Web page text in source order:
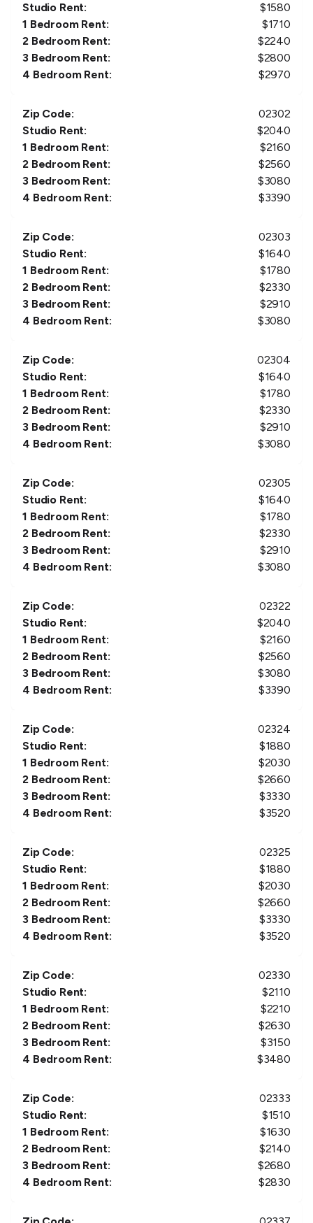
Studio Rent:
$1580
1 Bedroom Rent:
$1710
2 Bedroom Rent:
$2240
3 Bedroom Rent:
$2800
4 Bedroom Rent:
$2970
Zip Code:
02302
Studio Rent:
$2040
1 Bedroom Rent:
$2160
2 Bedroom Rent:
$2560
3 Bedroom Rent:
$3080
4 Bedroom Rent:
$3390
Zip Code:
02303
Studio Rent:
$1640
1 Bedroom Rent:
$1780
2 Bedroom Rent:
$2330
3 Bedroom Rent:
$2910
4 Bedroom Rent:
$3080
Zip Code:
02304
Studio Rent:
$1640
1 Bedroom Rent:
$1780
2 Bedroom Rent:
$2330
3 Bedroom Rent:
$2910
4 Bedroom Rent:
$3080
Zip Code:
02305
Studio Rent:
$1640
1 Bedroom Rent:
$1780
2 Bedroom Rent:
$2330
3 Bedroom Rent:
$2910
4 Bedroom Rent:
$3080
Zip Code:
02322
Studio Rent:
$2040
1 Bedroom Rent:
$2160
2 Bedroom Rent:
$2560
3 Bedroom Rent:
$3080
4 Bedroom Rent:
$3390
Zip Code:
02324
Studio Rent:
$1880
1 Bedroom Rent:
$2030
2 Bedroom Rent:
$2660
3 Bedroom Rent:
$3330
4 Bedroom Rent:
$3520
Zip Code:
02325
Studio Rent:
$1880
1 Bedroom Rent:
$2030
2 Bedroom Rent:
$2660
3 Bedroom Rent:
$3330
4 Bedroom Rent:
$3520
Zip Code:
02330
Studio Rent:
$2110
1 Bedroom Rent:
$2210
2 Bedroom Rent:
$2630
3 Bedroom Rent:
$3150
4 Bedroom Rent:
$3480
Zip Code:
02333
Studio Rent:
$1510
1 Bedroom Rent:
$1630
2 Bedroom Rent:
$2140
3 Bedroom Rent:
$2680
4 Bedroom Rent:
$2830